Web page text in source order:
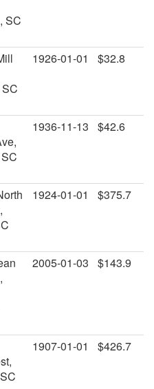
SC
1926-01-01 $32.8
1936-11-13 $42.6
1924-01-01 $375.7
2005-01-03 $143.9
1907-01-01 $426.7